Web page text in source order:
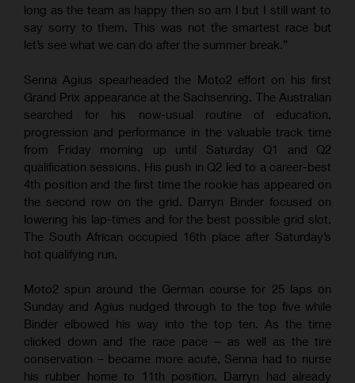
long as the team as happy then so am I but I still want to
say sorry to them. This was not the smartest race but
let’s see what we can do after the summer break.”
Senna Agius spearheaded the Moto2 effort on his first
Grand Prix appearance at the Sachsenring. The Australian
searched for his now-usual routine of education,
progression and performance in the valuable track time
from Friday morning up until Saturday Q1 and Q2
qualification sessions. His push in Q2 led to a career-best
4th position and the first time the rookie has appeared on
the second row on the grid. Darryn Binder focused on
lowering his lap-times and for the best possible grid slot.
The South African occupied 16th place after Saturday’s
hot qualifying run.
Moto2 spun around the German course for 25 laps on
Sunday and Agius nudged through to the top five while
Binder elbowed his way into the top ten. As the time
clicked down and the race pace – as well as the tire
conservation – became more acute, Senna had to nurse
his rubber home to 11th position. Darryn had already